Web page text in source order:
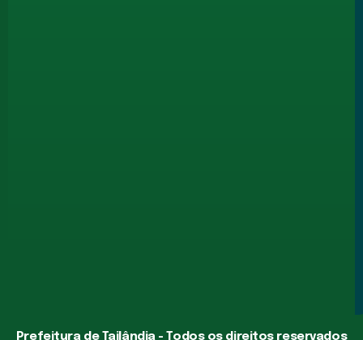
Prefeitura de Tailândia - Todos os direitos reservados